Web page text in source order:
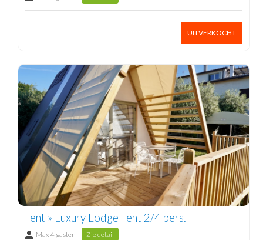
UITVERKOCHT
Tent » Luxury Lodge Tent 2/4 pers.
Max 4 gasten Zie detail